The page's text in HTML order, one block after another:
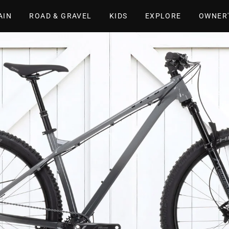
ROAD & GRAVEL KIDS EXPLORE